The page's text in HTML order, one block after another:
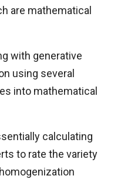
are mathematical
with generative
using several
into mathematical
calculating
to rate the variety